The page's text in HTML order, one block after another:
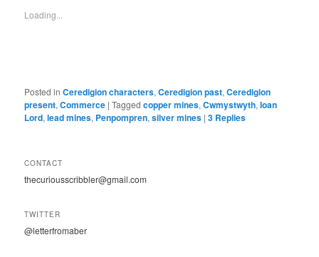
Loading...
Posted in Ceredigion characters,Ceredigion past,Ceredigion
present,Commerce |Tagged copper mines,Cwmystwyth,Ioan
Lord,lead mines, Penpompren,silver mines |3 Replies
CONTACT
thecuriousscribbler@gmail.com
TWITTER
@letterfromaber